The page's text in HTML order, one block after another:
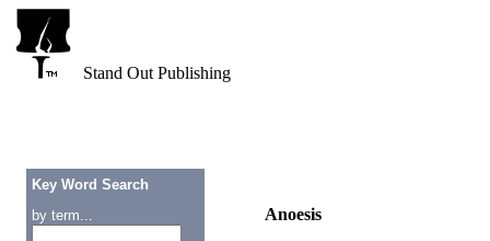
Stand Out Publishing
Key Word Search
by term...
Anoesis